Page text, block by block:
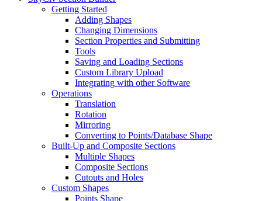
Getting Started
Adding Shapes
Changing Dimensions
Section Properties and Submitting
Tools
Saving and Loading Sections
Custom Library Upload
Integrating with other Software
Operations
Translation
Rotation
Mirroring
Converting to Points/Database Shape
Built-Up and Composite Sections
Multiple Shapes
Composite Sections
Cutouts and Holes
Custom Shapes
Points Shape